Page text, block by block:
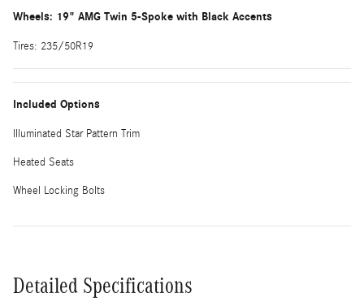
Wheels: 19" AMG Twin 5-Spoke with Black Accents
Tires: 235/50R19
Included Options
Illuminated Star Pattern Trim
Heated Seats
Wheel Locking Bolts
Detailed Specifications